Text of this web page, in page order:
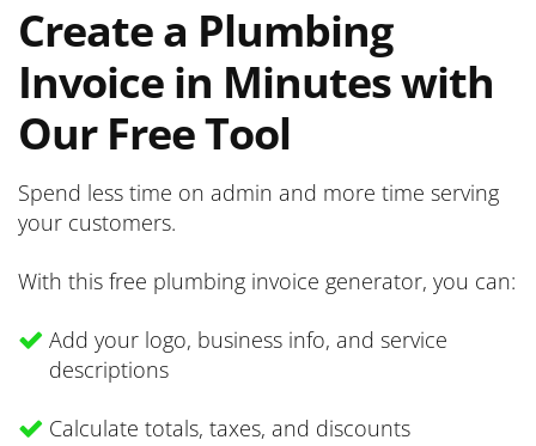
Create a Plumbing
Invoice in Minutes with
Our Free Tool
Spend less time on admin and more time serving
your customers.
With this free plumbing invoice generator, you can:
Add your logo, business info, and service
descriptions
Calculate totals, taxes, and discounts